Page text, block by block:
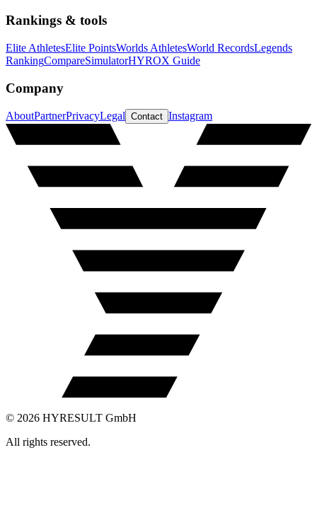
Rankings & tools
Elite AthletesElite PointsWorlds AthletesWorld RecordsLegends
RankingCompareSimulatorHYROX Guide
Company
AboutPartnerPrivacyLegal Contact Instagram
© 2026 HYRESULT GmbH
All rights reserved.